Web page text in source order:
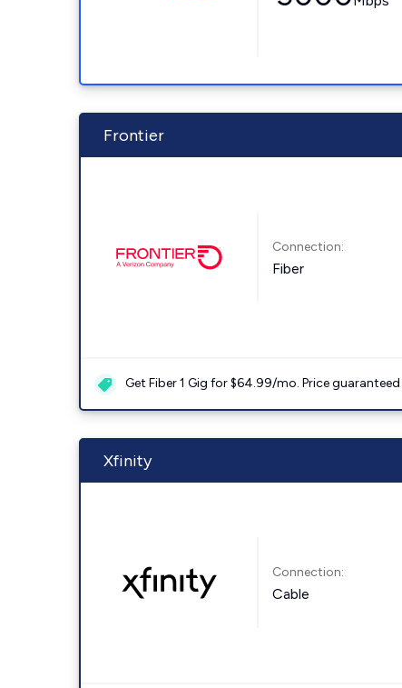
Frontier
Connection:
Fiber
Get Fiber 1 Gig for $64.99/mo. Price
Xfinity
Connection:
Cable